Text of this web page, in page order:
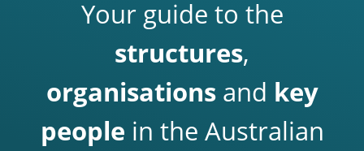
Your guide to the
structures,
organisationsand key
people in the Australian